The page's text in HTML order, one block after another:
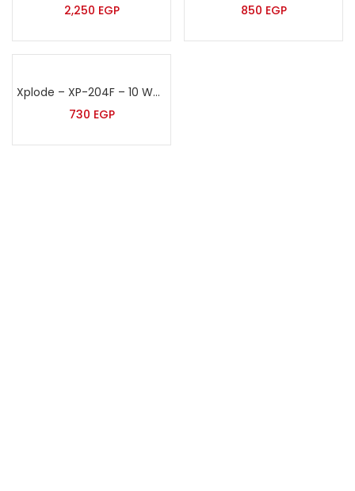
2,250 EGP
850 EGP
Xplode – XP-204F – 10 Watt False Ceiling Speaker
730 EGP